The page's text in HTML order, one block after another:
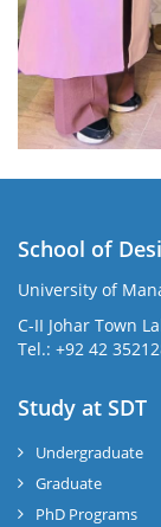
School of
University of
C-II Johar Town
Tel.: +92 42
Study at SDT
Undergraduate
Graduate
PhD Programs